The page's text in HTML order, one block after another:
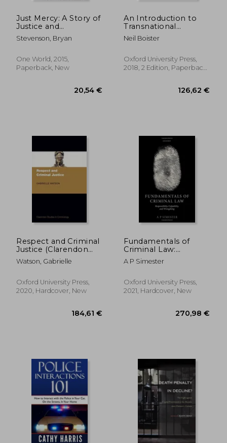
Just Mercy: A Story of
Justice and
Redemption
Stevenson, Bryan
One World, 2015,
Paperback, New
An Introduction to
Transnational
Criminal law
Neil Boister
Oxford University Press,
2018, 2 Edition, Paperback,
Respect and Criminal
Justice (Clarendon
Studies in
Criminology)
Watson, Gabrielle
Oxford University Press,
2020, Hardcover, New
184,61 €
Fundamentals of
Criminal Law:
Responsibility,
Culpability, and
A P Simester
Oxford University Press,
2021, Hardcover, New